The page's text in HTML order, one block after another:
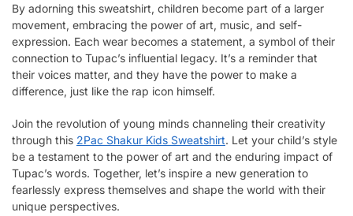
By adorning this sweatshirt, children become part of a larger
movement, embracing the power of art, music, and self-
expression. Each wear becomes a statement, a symbol of their
connection to Tupac’s influential legacy. It’s a reminder that
their voices matter, and they have the power to make a
difference, just like the rap icon himself.
Join the revolution of young minds channeling their creativity
through this 2Pac Shakur Kids Sweatshirt. Let your child’s style
be a testament to the power of art and the enduring impact of
Tupac’s words. Together, let’s inspire a new generation to
fearlessly express themselves and shape the world with their
unique perspectives.